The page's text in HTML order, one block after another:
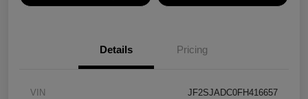
Details Pricing
VIN JF2SJADC0FH416657